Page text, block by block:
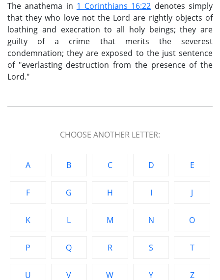
The anathema in 1 Corinthians 16:22 denotes simply
that they who love not the Lord are rightly objects of
loathing and execration to all holy beings; they are
guilty of a crime that merits the severest
condemnation; they are exposed to the just sentence
of "everlasting destruction from the presence of the
Lord."
CHOOSE ANOTHER LETTER:
A B C D E
F G H I J
K L M N O
P Q R S T
U V W Y Z